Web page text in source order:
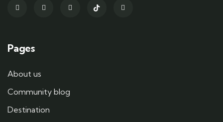
Pages
About us
Community blog
Destination